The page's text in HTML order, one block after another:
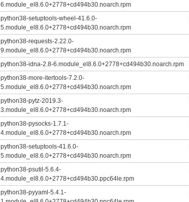
6.module_el8.6.0+2778+cd494b30.noarch.rpm
python38-setuptools-wheel-41.6.0-
5.module_el8.6.0+2778+cd494b30.noarch.rpm
python38-requests-2.22.0-
9.module_el8.6.0+2778+cd494b30.noarch.rpm
python38-idna-2.8-6.module_el8.6.0+2778+cd494b30.noarch.rpm
python38-more-itertools-7.2.0-
5.module_el8.6.0+2778+cd494b30.noarch.rpm
python38-pytz-2019.3-
3.module_el8.6.0+2778+cd494b30.noarch.rpm
python38-pysocks-1.7.1-
4.module_el8.6.0+2778+cd494b30.noarch.rpm
python38-setuptools-41.6.0-
5.module_el8.6.0+2778+cd494b30.noarch.rpm
python38-psutil-5.6.4-
4.module_el8.6.0+2778+cd494b30.ppc64le.rpm
python38-pyyaml-5.4.1-